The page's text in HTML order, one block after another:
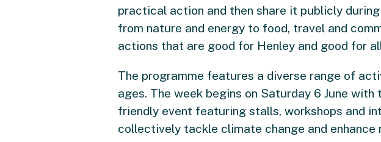
practical action and then share it publicly
from nature and energy to food, travel and
actions that are good for Henley and good for
The programme features a diverse range of
ages. The week begins on Saturday 6 June
friendly event featuring stalls, workshops and
collectively tackle climate change and enhance